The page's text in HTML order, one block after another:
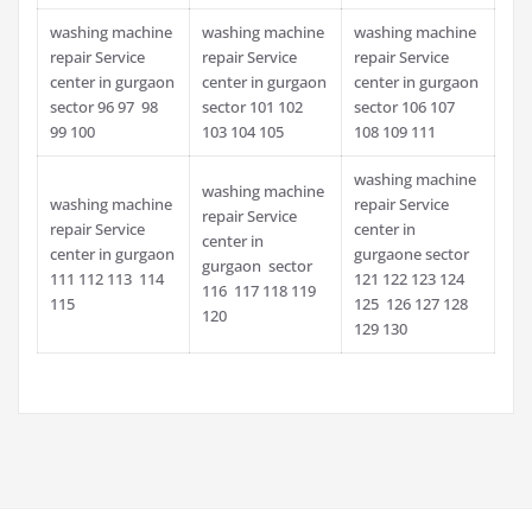
washing machine
repair Service
center in gurgaon
sector 96 97 98
99 100
washing machine
repair Service
center in gurgaon
sector 101 102
103 104 105
washing machine
repair Service
center in gurgaon
sector 106 107
108 109 111
washing machine
repair Service
center in gurgaon
111 112 113 114
115
washing machine
repair Service
center in
gurgaon sector
116 117 118 119
120
washing machine
repair Service
center in
gurgaone sector
121 122 123 124
125 126 127 128
129 130